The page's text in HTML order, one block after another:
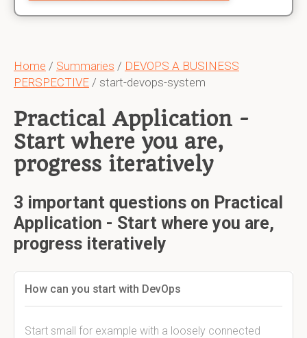
Home / Summaries / DEVOPS A BUSINESS
PERSPECTIVE / start-devops-system
Practical Application -
Start where you are,
progress iteratively
3 important questions on Practical
Application - Start where you are,
progress iteratively
How can you start with DevOps
Start small for example with a loosely connected